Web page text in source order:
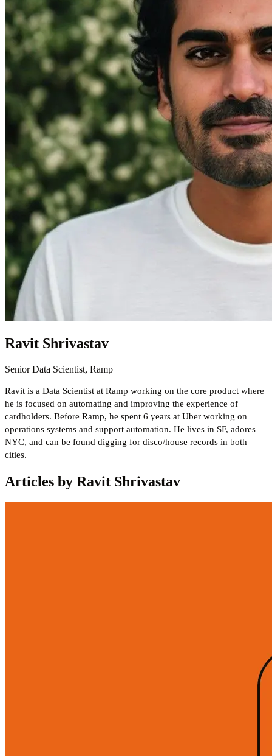
Ravit Shrivastav
Senior Data Scientist, Ramp
Ravit is a Data Scientist at Ramp working on the core product where
he is focused on automating and improving the experience of
cardholders. Before Ramp, he spent 6 years at Uber working on
operations systems and support automation. He lives in SF, adores
NYC, and can be found digging for disco/house records in both
cities.
Articles by Ravit Shrivastav